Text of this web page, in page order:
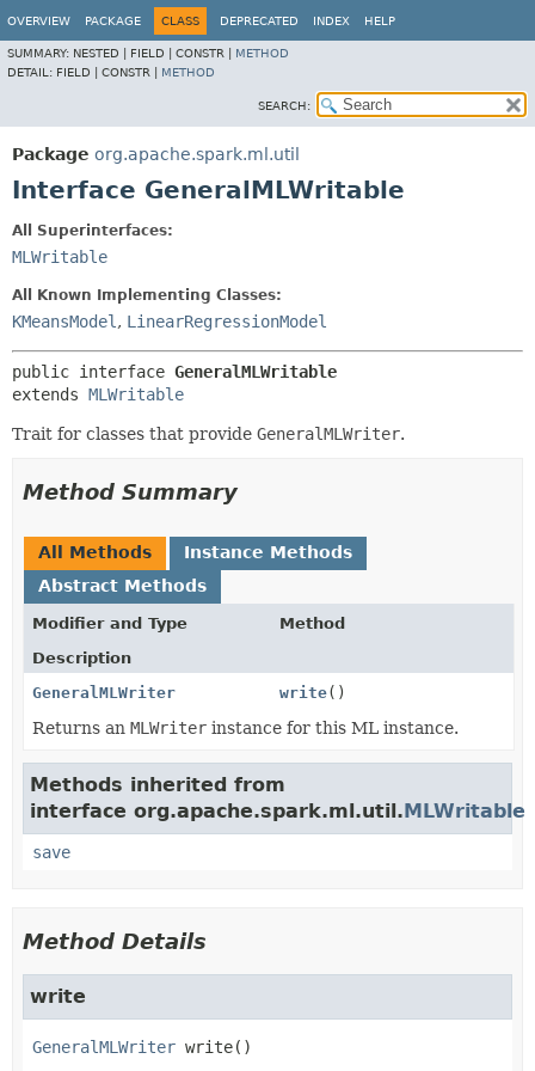
OVERVIEW PACKAGE CLASS DEPRECATED INDEX HELP
SUMMARY: NESTED | FIELD | CONSTR | METHOD
DETAIL: FIELD | CONSTR | METHOD
SEARCH:
Package org.apache.spark.ml.util
Interface GeneralMLWritable
All Superinterfaces:
MLWritable
All Known Implementing Classes:
KMeansModel , LinearRegressionModel
public interface GeneralMLWritable
extends MLWritable
Trait for classes that provide GeneralMLWriter.
Method Summary
All Methods
Instance Methods
Abstract Methods
Modifier and Type
Method
Description
GeneralMLWriter
write()
Returns an MLWriter instance for this ML instance.
Methods inherited from
interface org.apache.spark.ml.util.MLWritable
save
Method Details
write
GeneralMLWriter write()